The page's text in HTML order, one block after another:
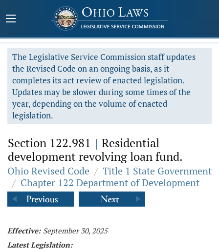
The Legislative Service Commission staff updates
the Revised Code on an ongoing basis, as it
completes its act review of enacted legislation.
Updates may be slower during some times of the
year, depending on the volume of enacted
legislation.
Section 122.981 | Residential
development revolving loan fund.
Ohio Revised Code / Title 1 State Government
/ Chapter 122 Department of Development
Effective: September 30, 2025
Latest Legislation: